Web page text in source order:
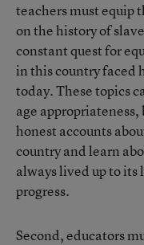
teachers must equip
on the history of
constant quest for
in this country faced
today. These topics
age
honest accounts
country and learn
always lived up to its
progress.
Second, educators